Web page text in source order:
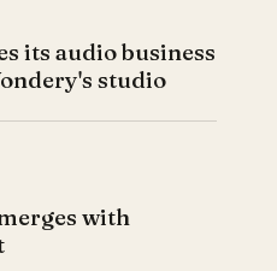
its audio business
studio
with